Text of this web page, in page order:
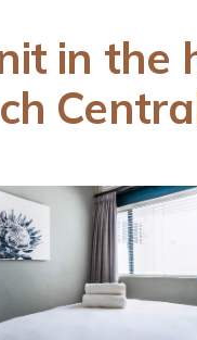
in the